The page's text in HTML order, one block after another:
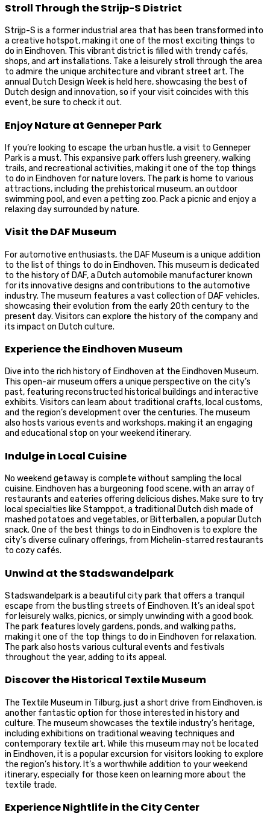
Stroll Through the Strijp-S District
Strijp-S is a former industrial area that has been transformed into
a creative hotspot, making it one of the most exciting things to
do in Eindhoven. This vibrant district is filled with trendy cafés,
shops, and art installations. Take a leisurely stroll through the area
to admire the unique architecture and vibrant street art. The
annual Dutch Design Week is held here, showcasing the best of
Dutch design and innovation, so if your visit coincides with this
event, be sure to check it out.
Enjoy Nature at Genneper Park
If you’re looking to escape the urban hustle, a visit to Genneper
Park is a must. This expansive park offers lush greenery, walking
trails, and recreational activities, making it one of the top things
to do in Eindhoven for nature lovers. The park is home to various
attractions, including the prehistorical museum, an outdoor
swimming pool, and even a petting zoo. Pack a picnic and enjoy a
relaxing day surrounded by nature.
Visit the DAF Museum
For automotive enthusiasts, the DAF Museum is a unique addition
to the list of things to do in Eindhoven. This museum is dedicated
to the history of DAF, a Dutch automobile manufacturer known
for its innovative designs and contributions to the automotive
industry. The museum features a vast collection of DAF vehicles,
showcasing their evolution from the early 20th century to the
present day. Visitors can explore the history of the company and
its impact on Dutch culture.
Experience the Eindhoven Museum
Dive into the rich history of Eindhoven at the Eindhoven Museum.
This open-air museum offers a unique perspective on the city’s
past, featuring reconstructed historical buildings and interactive
exhibits. Visitors can learn about traditional crafts, local customs,
and the region’s development over the centuries. The museum
also hosts various events and workshops, making it an engaging
and educational stop on your weekend itinerary.
Indulge in Local Cuisine
No weekend getaway is complete without sampling the local
cuisine. Eindhoven has a burgeoning food scene, with an array of
restaurants and eateries offering delicious dishes. Make sure to try
local specialties like Stamppot, a traditional Dutch dish made of
mashed potatoes and vegetables, or Bitterballen, a popular Dutch
snack. One of the best things to do in Eindhoven is to explore the
city’s diverse culinary offerings, from Michelin-starred restaurants
to cozy cafés.
Unwind at the Stadswandelpark
Stadswandelpark is a beautiful city park that offers a tranquil
escape from the bustling streets of Eindhoven. It’s an ideal spot
for leisurely walks, picnics, or simply unwinding with a good book.
The park features lovely gardens, ponds, and walking paths,
making it one of the top things to do in Eindhoven for relaxation.
The park also hosts various cultural events and festivals
throughout the year, adding to its appeal.
Discover the Historical Textile Museum
The Textile Museum in Tilburg, just a short drive from Eindhoven, is
another fantastic option for those interested in history and
culture. The museum showcases the textile industry’s heritage,
including exhibitions on traditional weaving techniques and
contemporary textile art. While this museum may not be located
in Eindhoven, it is a popular excursion for visitors looking to explore
the region’s history. It’s a worthwhile addition to your weekend
itinerary, especially for those keen on learning more about the
textile trade.
Experience Nightlife in the City Center